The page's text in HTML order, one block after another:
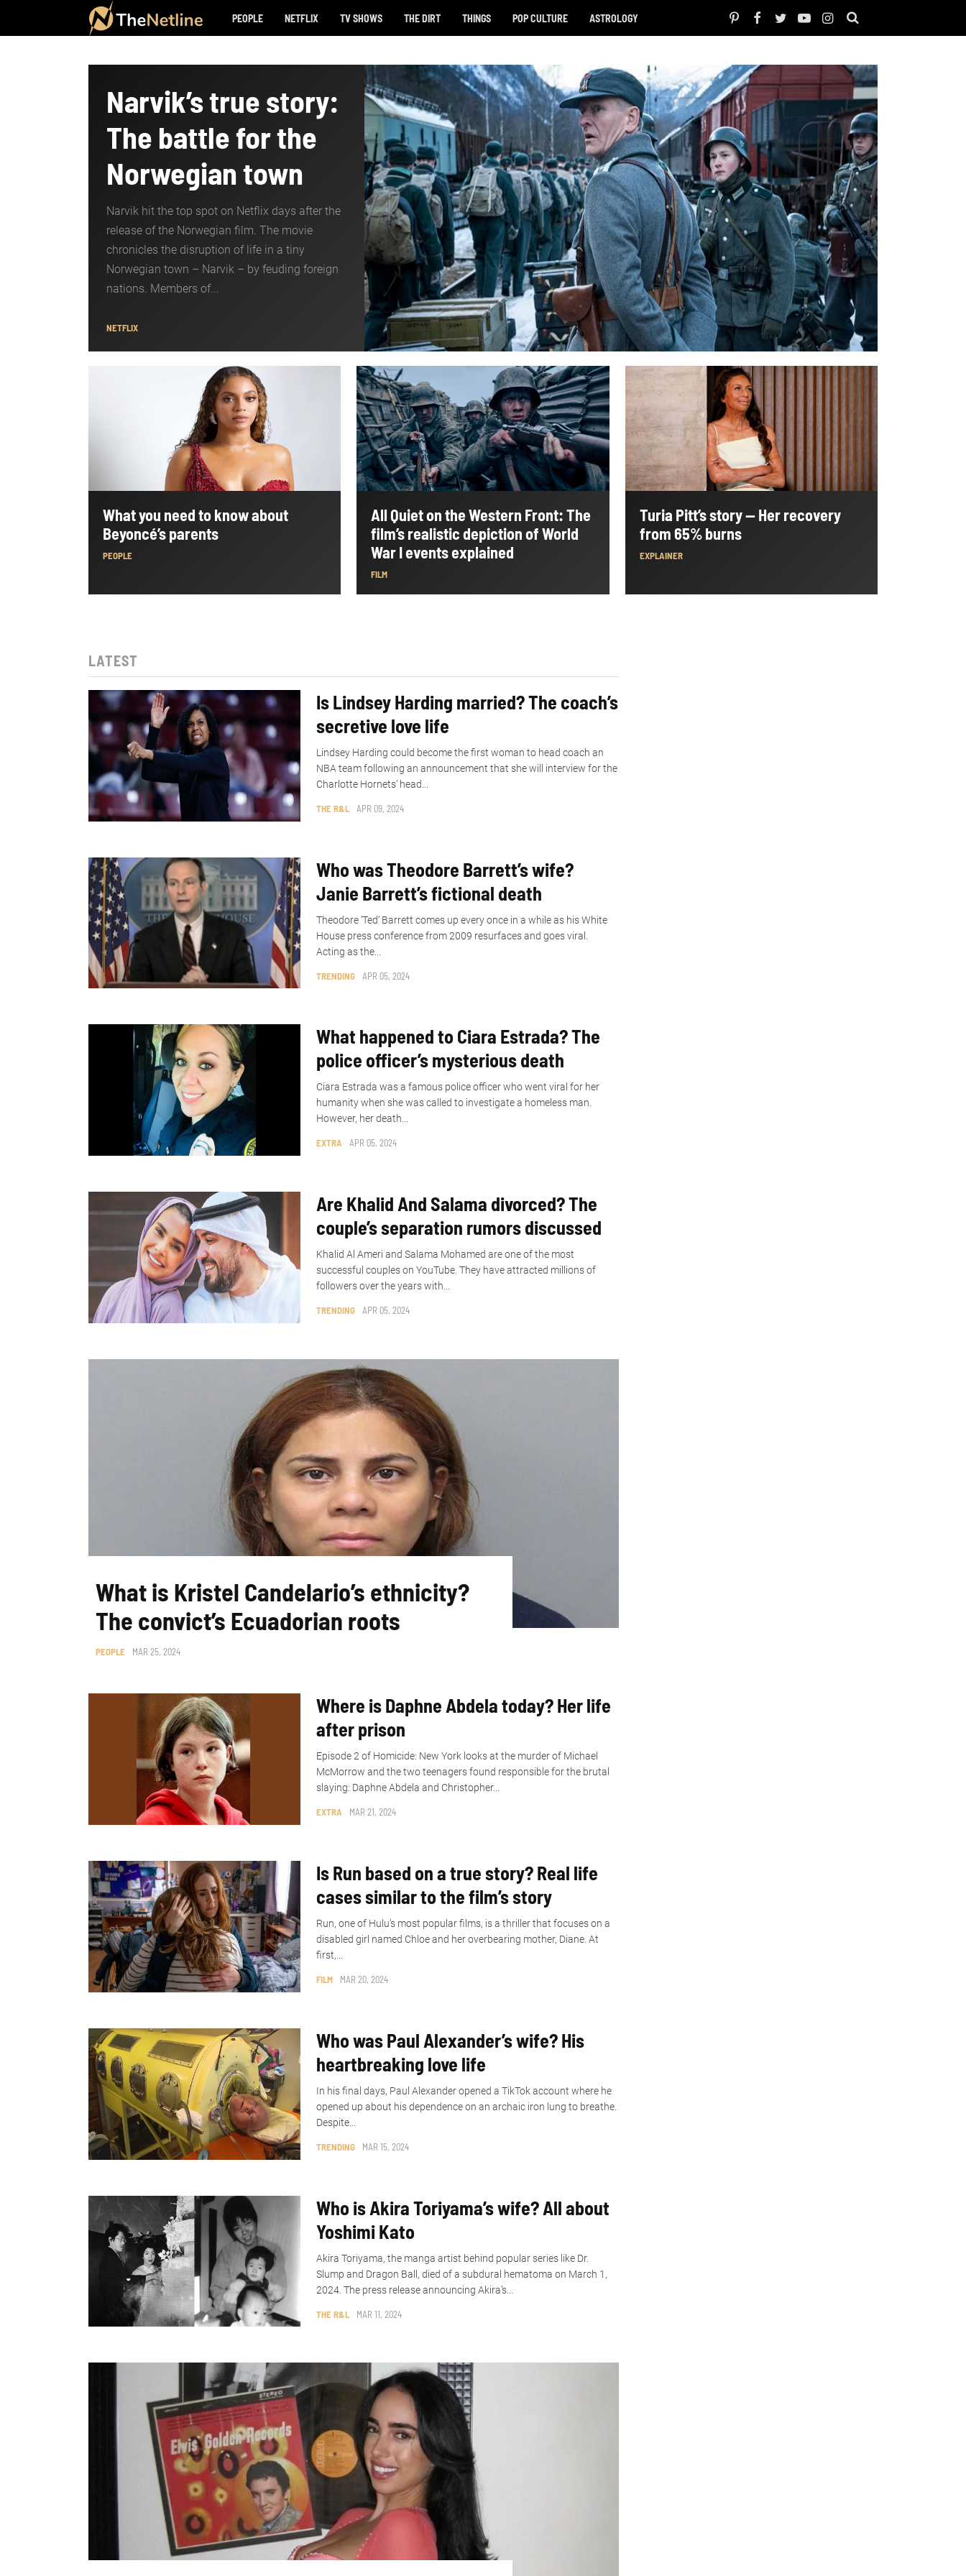
PEOPLE NETFLIX TV SHOWS THE DIRT THINGS POP CULTURE ASTROLOGY
Narvik’s true story:
The battle for the
Norwegian town
NETFLIX
Narvik hit the top spot on Netflix days after the
release of the Norwegian film. The movie
chronicles the disruption of life in a tiny
Norwegian town – Narvik – by feuding foreign
nations. Members of...
What you need to know about
Beyoncé’s parents
PEOPLE
All Quiet on the Western Front: The
film’s realistic depiction of World
War I events explained
FILM
Turia Pitt’s story — Her recovery
from 65% burns
EXPLAINER
LATEST
Is Lindsey Harding married? The coach’s
secretive love life
THE R&L APR 09, 2024
Lindsey Harding could become the first woman to head coach an
NBA team following an announcement that she will interview for the
Charlotte Hornets’ head...
Who was Theodore Barrett’s wife?
Janie Barrett’s fictional death
TRENDING APR 05, 2024
Theodore ‘Ted’ Barrett comes up every once in a while as his White
House press conference from 2009 resurfaces and goes viral.
Acting as the...
What happened to Ciara Estrada? The
police officer’s mysterious death
EXTRA APR 05, 2024
Ciara Estrada was a famous police officer who went viral for her
humanity when she was called to investigate a homeless man.
However, her death...
Are Khalid And Salama divorced? The
couple’s separation rumors discussed
TRENDING APR 05, 2024
Khalid Al Ameri and Salama Mohamed are one of the most
successful couples on YouTube. They have attracted millions of
followers over the years with...
What is Kristel Candelario’s ethnicity?
The convict’s Ecuadorian roots
PEOPLE MAR 25, 2024
Where is Daphne Abdela today? Her life
after prison
EXTRA MAR 21, 2024
Episode 2 of Homicide: New York looks at the murder of Michael
McMorrow and the two teenagers found responsible for the brutal
slaying: Daphne Abdela and Christopher...
Is Run based on a true story? Real life
cases similar to the film’s story
FILM MAR 20, 2024
Run, one of Hulu’s most popular films, is a thriller that focuses on a
disabled girl named Chloe and her overbearing mother, Diane. At
first,...
Who was Paul Alexander’s wife? His
heartbreaking love life
TRENDING MAR 15, 2024
In his final days, Paul Alexander opened a TikTok account where he
opened up about his dependence on an archaic iron lung to breathe.
Despite...
Who is Akira Toriyama’s wife? All about
Yoshimi Kato
THE R&L MAR 11, 2024
Akira Toriyama, the manga artist behind popular series like Dr.
Slump and Dragon Ball, died of a subdural hematoma on March 1,
2024. The press release announcing Akira’s...